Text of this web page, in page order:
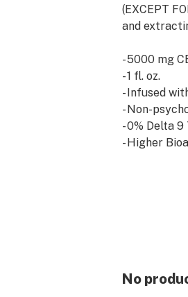
(EXCEPT
and
- 5000 mg
- 1 fl. oz.
- Infused
- Non-
- 0% Delta 9
- Higher
No